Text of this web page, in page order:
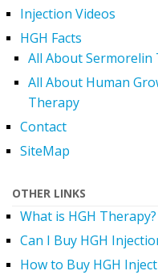
Injection Videos
HGH Facts
All About Sermorelin
All About Human
Therapy
Contact
SiteMap
OTHER LINKS
What is HGH Therapy?
Can I Buy HGH
How to Buy HGH